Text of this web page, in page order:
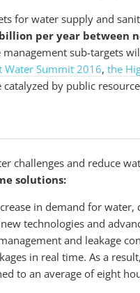
for water supply and
per year between
sub-targets
Water Summit 2016, the
by public
challenges and reduce
solutions:
in demand for
technologies and
and leakage
in real time. As a
to an average of eight